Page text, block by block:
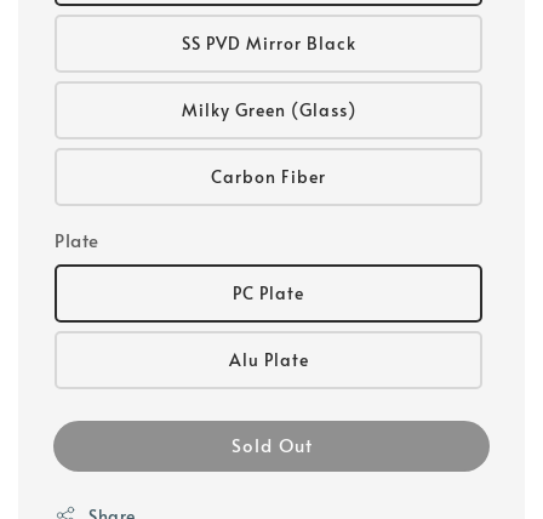
SS PVD Mirror Black
Milky Green (Glass)
Carbon Fiber
Plate
PC Plate
Alu Plate
Sold Out